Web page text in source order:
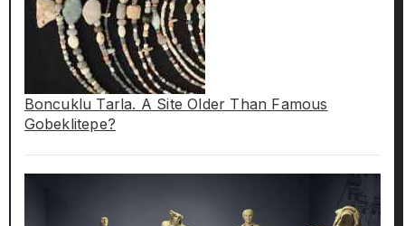
Boncuklu Tarla. A Site Older Than Famous
Gobeklitepe?